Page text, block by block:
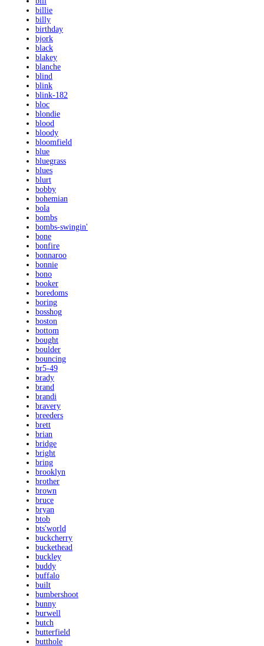
billie
billy
birthday
bjork
black
blakey
blanche
blind
blink
blink-182
bloc
blondie
blood
bloody
bloomfield
blue
bluegrass
blues
blurt
bobby
bohemian
bola
bombs
bombs-swingin'
bone
bonfire
bonnaroo
bonnie
bono
booker
boredoms
boring
bosshog
boston
bottom
bought
boulder
bouncing
br5-49
brady
brand
brandi
bravery
breeders
brett
brian
bridge
bright
bring
brooklyn
brother
brown
bruce
bryan
btob
bts'world
buckcherry
buckethead
buckley
buddy
buffalo
built
bumbershoot
bunny
burwell
butch
butterfield
butthole